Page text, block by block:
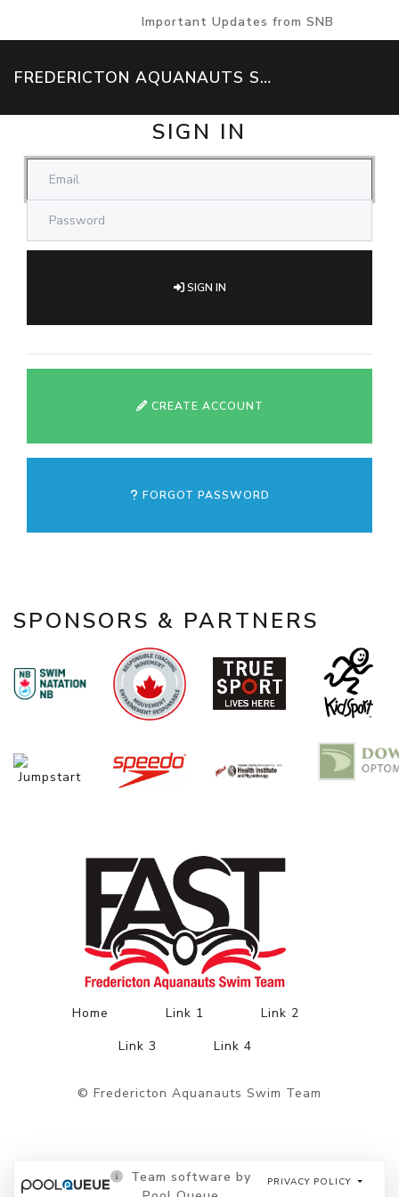
Important Updates from SNB
FREDERICTON AQUANAUTS SWIM TEAM
SIGN IN
SIGN IN
CREATE ACCOUNT
FORGOT PASSWORD
SPONSORS & PARTNERS
Home Link 1
Link 2
Link 3
Link 4
© Fredericton Aquanauts Swim Team
Team software by
PRIVACY POLICY